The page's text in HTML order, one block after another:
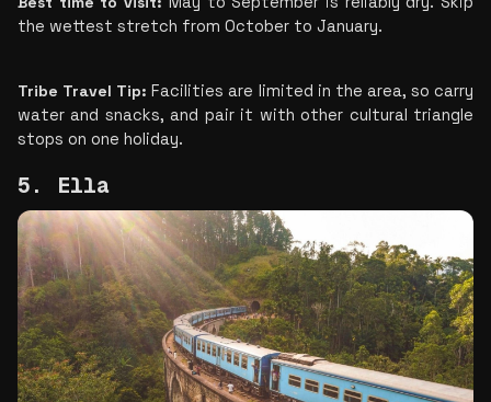
the wettest stretch from October to January.
Tribe Travel Tip: Facilities are limited in the area, so carry
water and snacks, and pair it with other cultural triangle
stops on one holiday.
5. Ella